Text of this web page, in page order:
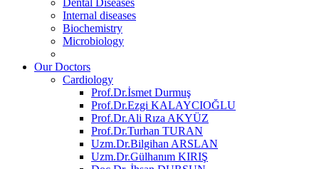
Internal diseases
Biochemistry
Microbiology
Our Doctors
Cardiology
Prof.Dr.İsmet Durmuş
Prof.Dr.Ezgi KALAYCIOĞLU
Prof.Dr.Ali Rıza AKYÜZ
Prof.Dr.Turhan TURAN
Uzm.Dr.Bilgihan ARSLAN
Uzm.Dr.Gülhanım KIRIŞ